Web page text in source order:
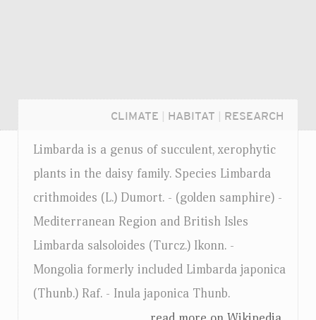
CLIMATE HABITAT RESEARCH
Limbarda is a genus of succulent, xerophytic
plants in the daisy family. Species Limbarda
crithmoides (L.) Dumort. - (golden samphire) -
Mediterranean Region and British Isles
Limbarda salsoloides (Turcz.) Ikonn. -
Mongolia formerly included Limbarda japonica
(Thunb.) Raf. - Inula japonica Thunb.
Login...